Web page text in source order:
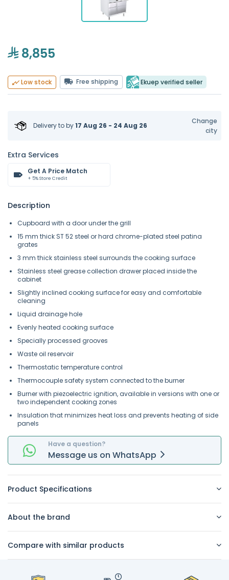
8,855
Low stock Free shipping Ekuep verified seller
Delivery toby17 Aug 26 - 24 Aug 26
Change
city
Extra Services
Get A Price Match
+ 5% Store Credit
Description
Cupboard with a door under the grill
15 mm thick ST 52 steel or hard chrome-plated steel patina
grates
3 mm thick stainless steel surrounds the cooking surface
Stainless steel grease collection drawer placed inside the
cabinet
Slightly inclined cooking surface for easy and comfortable
cleaning
Liquid drainage hole
Evenly heated cooking surface
Specially processed grooves
Waste oil reservoir
Thermostatic temperature control
Thermocouple safety system connected to the burner
Burner with piezoelectric ignition, available in versions with one or
two independent cooking zones
Insulation that minimizes heat loss and prevents heating of side
panels
Have a question?
Message us on WhatsApp
Product Specifications
About the brand
Compare with similar products